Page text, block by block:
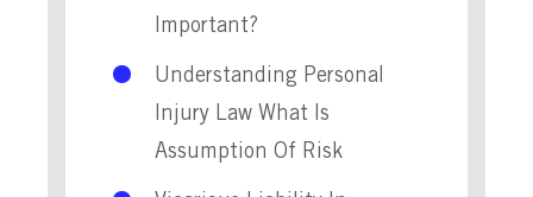
Important?
Understanding Personal
Injury Law What Is
Assumption Of Risk